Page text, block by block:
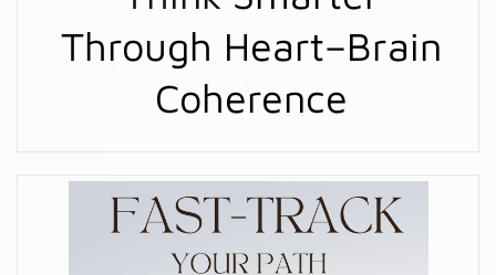
Through Heart–Brain
Coherence